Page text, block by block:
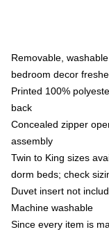
Removable,
bedroom decor
Printed 100%
back
Concealed zipper
assembly
Twin to King sizes
dorm beds; check
Duvet insert not
Machine washable
Since every item is